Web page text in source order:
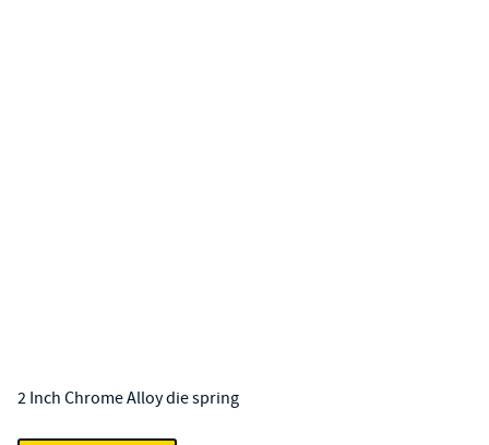
2 Inch Chrome Alloy die spring